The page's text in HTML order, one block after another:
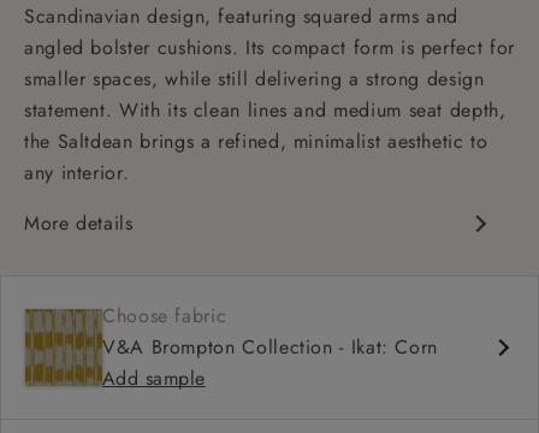
Scandinavian design, featuring squared arms and
angled bolster cushions. Its compact form is perfect for
smaller spaces, while still delivering a strong design
statement. With its clean lines and medium seat depth,
the Saltdean brings a refined, minimalist aesthetic to
any interior.
More details
Square arm
Choose fabric
V&A Brompton Collection - Ikat: Corn
Add sample